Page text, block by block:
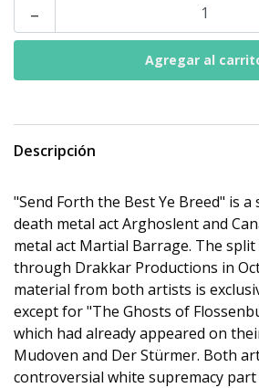
-
Descripción
"Send Forth the Best Ye Breed" is a
death metal act Arghoslent and
metal act Martial Barrage. The split
through Drakkar Productions in
material from both artists is
except for "The Ghosts of
which had already appeared on
Mudoven and Der Stürmer. Both
controversial white supremacy